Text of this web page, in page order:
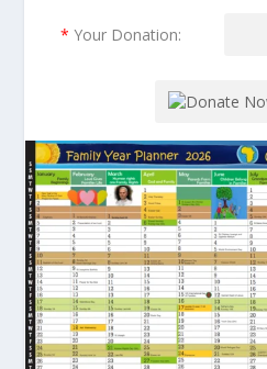
* Your Donation: